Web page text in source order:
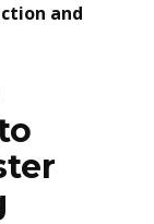
and